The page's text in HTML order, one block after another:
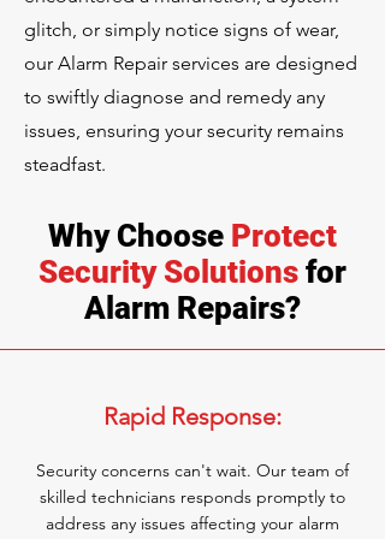
glitch, or simply notice signs of wear,
our Alarm Repair services are designed
to swiftly diagnose and remedy any
issues, ensuring your security remains
steadfast.
Why Choose Protect
Security Solutions for
Alarm Repairs?
Rapid Response:
Security concerns can't wait. Our team of
skilled technicians responds promptly to
address any issues affecting your alarm